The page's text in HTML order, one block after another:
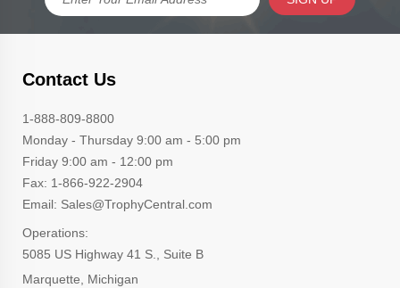
Contact Us
1-888-809-8800
Monday - Thursday 9:00 am - 5:00 pm
Friday 9:00 am - 12:00 pm
Fax: 1-866-922-2904
Email: Sales@TrophyCentral.com
Operations:
5085 US Highway 41 S., Suite B
Marquette, Michigan